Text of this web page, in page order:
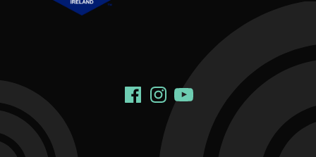
Social Links
FacebookInstagram
YouTube